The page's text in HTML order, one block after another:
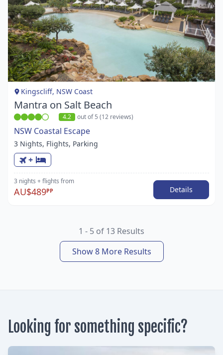
Item
1
Kingscliff, NSW Coast
Mantra on Salt Beach
4.2 out of 5 (12 reviews)
NSW Coastal Escape
3 Nights, Flights, Parking
+
3 nights + flights from
AU$489PP Details
1 - 5 of 13 Results
Show 8 More Results
Looking for something specific?